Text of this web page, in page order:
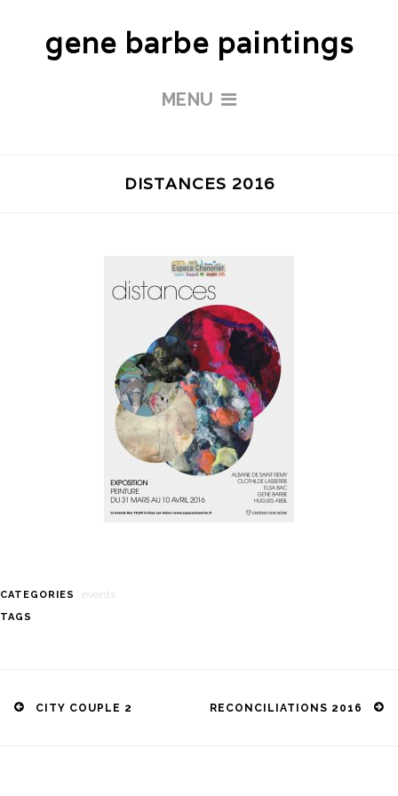
gene barbe paintings
MENU
DISTANCES 2016
CATEGORIES events
TAGS
Post
navigation
CITY COUPLE 2 RECONCILIATIONS 2016